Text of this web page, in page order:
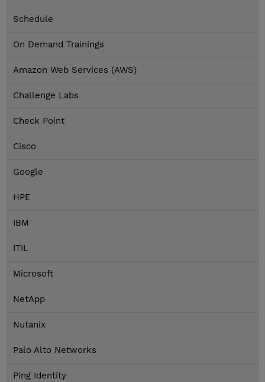
Schedule
On Demand Trainings
Amazon Web Services (AWS)
Challenge Labs
Check Point
Cisco
Google
HPE
IBM
ITIL
Microsoft
NetApp
Nutanix
Palo Alto Networks
Ping Identity